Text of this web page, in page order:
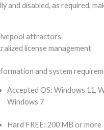
and disabled, as required,
attractors
license management
and system
Accepted OS: Windows 11,
Windows 7
Hard FREE: 200 MB or more